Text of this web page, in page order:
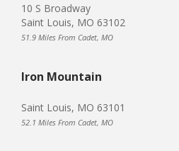
10 S Broadway
Saint Louis, MO 63102
51.9 Miles From Cadet, MO
Iron Mountain
Saint Louis, MO 63101
52.1 Miles From Cadet, MO